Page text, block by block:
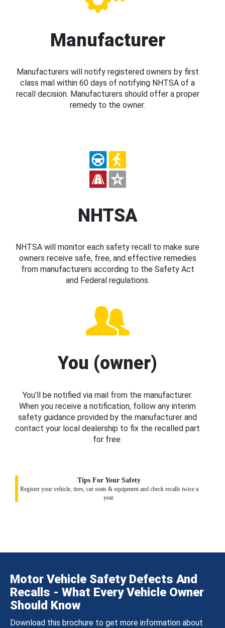
Manufacturer
Manufacturers will notify registered owners by first
class mail within 60 days of notifying NHTSA of a
recall decision. Manufacturers should offer a proper
remedy to the owner.
NHTSA
NHTSA will monitor each safety recall to make sure
owners receive safe, free, and effective remedies
from manufacturers according to the Safety Act
and Federal regulations.
You (owner)
You’ll be notified via mail from the manufacturer.
When you receive a notification, follow any interim
safety guidance provided by the manufacturer and
contact your local dealership to fix the recalled part
for free.
Tips For Your Safety
Register your vehicle, tires, car seats & equipment and check recalls twice a
year.
Motor Vehicle Safety Defects And
Recalls - What Every Vehicle Owner
Should Know
Download this brochure to get more information about